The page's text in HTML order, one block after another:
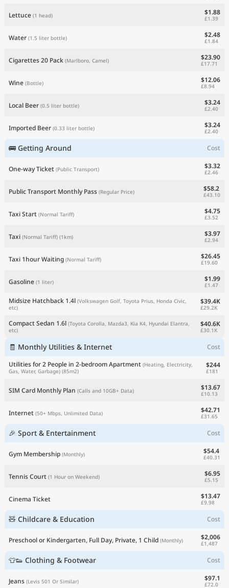
Lettuce (1 head) $1.88
£1.39
Water (1.5 liter bottle) $2.48
£1.84
Cigarettes 20 Pack (Marlboro, Camel) $23.90
£17.71
Wine (Bottle) $12.06
£8.94
Local Beer (0.5 liter bottle) $3.24
£2.40
Imported Beer (0.33 liter bottle) $3.24
£2.40
🚌 Getting Around Cost
One-way Ticket (Public Transport) $3.32
£2.46
Public Transport Monthly Pass (Regular Price) $58.2
£43.10
Taxi Start (Normal Tariff) $4.75
£3.52
Taxi (Normal Tariff) (1km) $3.97
£2.94
Taxi 1hour Waiting (Normal Tariff) $26.45
£19.60
Gasoline (1 liter) $1.99
£1.47
Midsize Hatchback 1.4l (Volkswagen Golf, Toyota Prius, Honda Civic,
etc)
$39.4K
£29.2K
Compact Sedan 1.6l (Toyota Corolla, Mazda3, Kia K4, Hyundai Elantra,
etc)
$40.6K
£30.1K
🧾 Monthly Utilities & Internet
Cost
Utilities for 2 People in 2-bedroom Apartment (Heating, Electricity,
Gas, Water, Garbage) (85m2)
$244
£181
SIM Card Monthly Plan (Calls and 10GB+ Data) $13.67
£10.13
Internet (50+ Mbps, Unlimited Data) $42.71
£31.65
🎉 Sport & Entertainment Cost
Gym Membership (Monthly) $54.4
£40.31
Tennis Court (1 Hour on Weekend) $6.95
£5.15
Cinema Ticket $13.47
£9.98
🧸 Childcare & Education Cost
Preschool or Kindergarten, Full Day, Private, 1 Child (Monthly) $2,006
£1,487
👕👟 Clothing & Footwear Cost
Jeans (Levis 501 Or Similar) $97.1
£72.0